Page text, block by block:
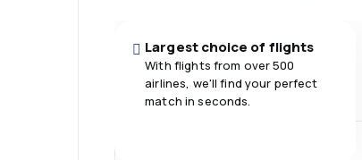
Largest choice of flights
With flights from over 500
airlines, we'll find your perfect
match in seconds.